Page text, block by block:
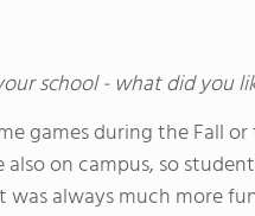
school - what did you
games during the Fall
on campus, so
was always much more